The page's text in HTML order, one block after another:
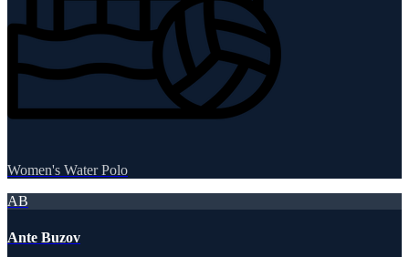
Women's Water Polo
AB
Ante Buzov